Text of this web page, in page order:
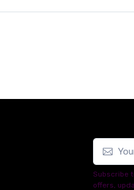
Subscribe
offers,